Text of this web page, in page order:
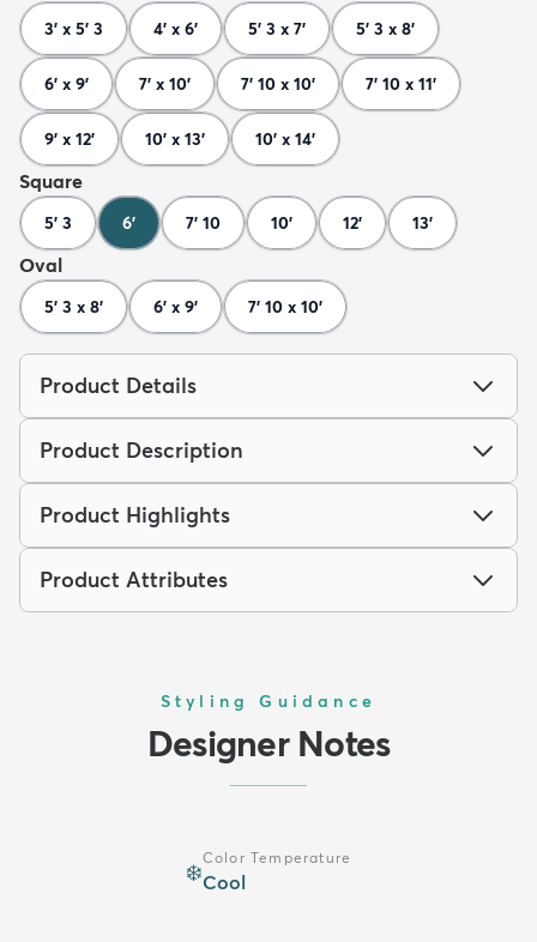
3' x 5' 3 4' x 6' 5' 3 x 7' 5' 3 x 8'
6' x 9' 7' x 10' 7' 10 x 10' 7' 10 x 11'
9' x 12' 10' x 13' 10' x 14'
Square
5' 3 6' 7' 10 10' 12' 13'
Oval
5' 3 x 8' 6' x 9' 7' 10 x 10'
Product Details
Product Description
Product Highlights
Product Attributes
Styling Guidance
Designer Notes
❄️
Color Temperature
Cool